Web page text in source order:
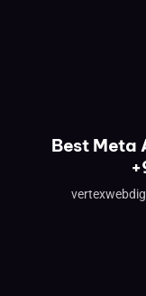
Best Meta